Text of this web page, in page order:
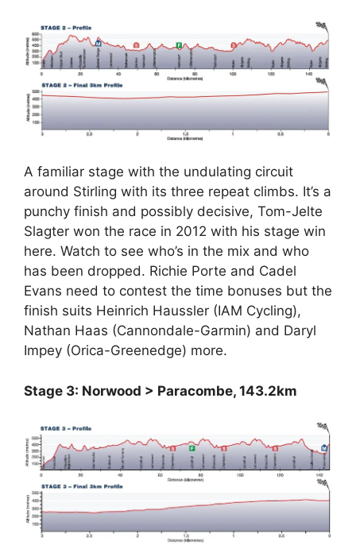
A familiar stage with the undulating circuit
around Stirling with its three repeat climbs. It’s a
punchy finish and possibly decisive, Tom-Jelte
Slagter won the race in 2012 with his stage win
here. Watch to see who’s in the mix and who
has been dropped. Richie Porte and Cadel
Evans need to contest the time bonuses but the
finish suits Heinrich Haussler (IAM Cycling),
Nathan Haas (Cannondale-Garmin) and Daryl
Impey (Orica-Greenedge) more.
Stage 3: Norwood > Paracombe, 143.2km